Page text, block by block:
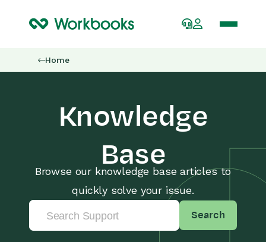
Home
Knowledge
Base
Browse our knowledge base articles to
quickly solve your issue.
Search